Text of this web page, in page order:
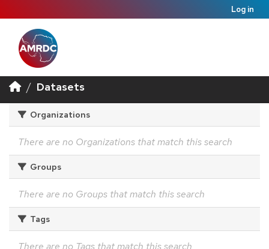
Log in
Datasets
Organizations
There are no Organizations that match this search
Groups
There are no Groups that match this search
Tags
There are no Tags that match this search